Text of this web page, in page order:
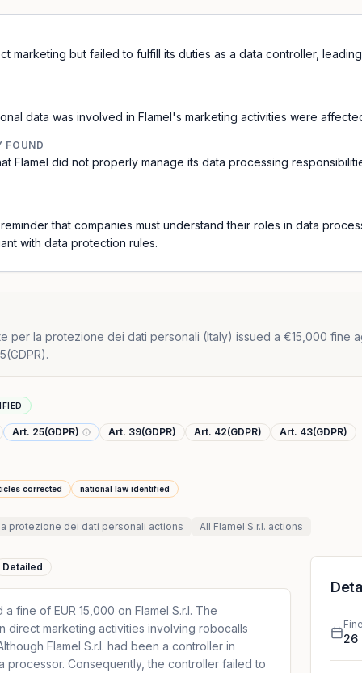
marketing but failed to fulfill its duties as a data controller,
data was involved in Flamel's marketing activities were
FOUND
Flamel did not properly manage its data processing
that companies must understand their roles in data
with data protection rules.
per la protezione dei dati personali (Italy) issued a €15,000 fine
Art. 25(GDPR) Art. 39(GDPR) Art. 42(GDPR) Art. 43(GDPR)
corrected national law identified
protezione dei dati personali actions All Flamel S.r.l. actions
Detailed
fine of EUR 15,000 on Flamel S.r.l. The
direct marketing activities involving robocalls
Flamel S.r.l. had been a controller in
processor. Consequently, the controller failed to
26